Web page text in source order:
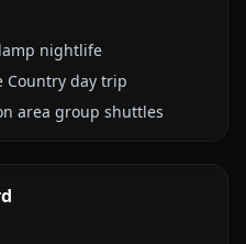
nightlife
Country day trip
area group shuttles